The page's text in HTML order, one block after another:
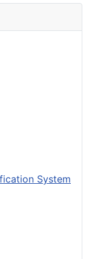
System